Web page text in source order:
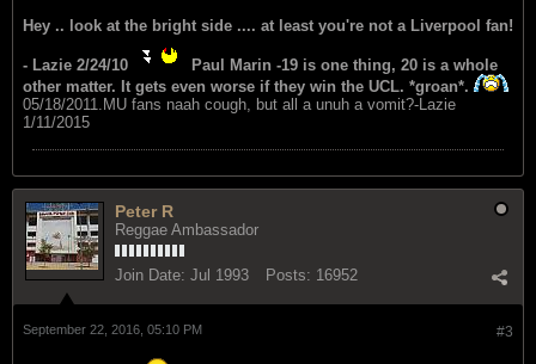
Hey .. look at the bright side .... at least you're not a Liverpool fan!
- Lazie 2/24/10
Paul Marin -19 is one thing, 20 is a whole
other matter. It gets even worse if they win the UCL. *groan*.
05/18/2011.MU fans naah cough, but all a unuh a vomit?-Lazie
1/11/2015
Peter R
Reggae Ambassador
Join Date: Jul 1993 Posts: 16952
#3
September 22, 2016, 05:10 PM